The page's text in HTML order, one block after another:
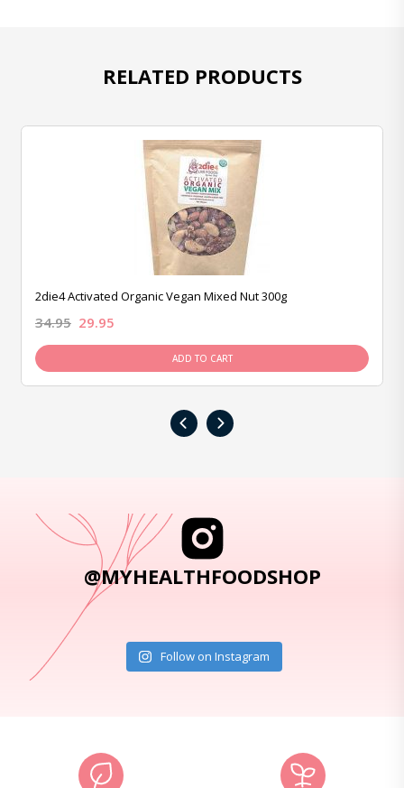
RELATED PRODUCTS
2die4 Activated Organic Vegan Mixed Nut 300g
34.95 29.95
ADD TO CART
‹ ›
@MYHEALTHFOODSHOP
Follow on Instagram